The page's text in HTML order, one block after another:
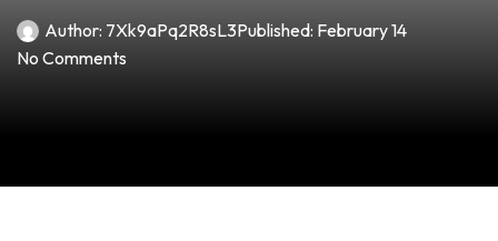
Author: 7Xk9aPq2R8sL3Published: February 14
No Comments